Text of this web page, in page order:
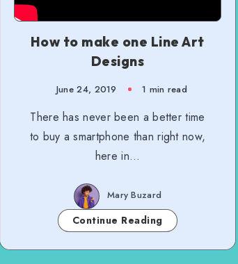
How to make one Line Art
Designs
June 24, 2019 1 min read
There has never been a better time
to buy a smartphone than right now,
here in…
Mary Buzard
Continue Reading